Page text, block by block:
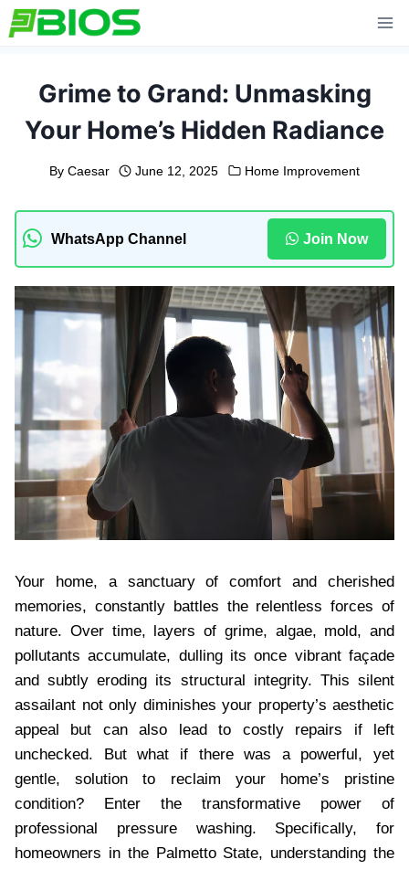
Skip
to
Grime to Grand: Unmasking
Your Home’s Hidden Radiance
By Caesar June 12, 2025 Home Improvement
WhatsApp Channel Join Now
Your home, a sanctuary of comfort and cherished
memories, constantly battles the relentless forces of
nature. Over time, layers of grime, algae, mold, and
pollutants accumulate, dulling its once vibrant façade
and subtly eroding its structural integrity. This silent
assailant not only diminishes your property’s aesthetic
appeal but can also lead to costly repairs if left
unchecked. But what if there was a powerful, yet
gentle, solution to reclaim your home’s pristine
condition? Enter the transformative power of
professional pressure washing. Specifically, for
homeowners in the Palmetto State, understanding the